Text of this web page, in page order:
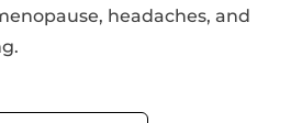
headaches, and